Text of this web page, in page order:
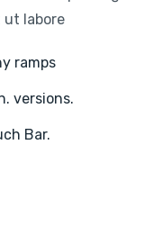
ut labore
ramps
versions.
Bar.